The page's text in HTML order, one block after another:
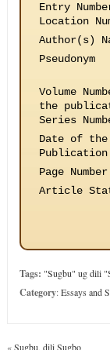
Entry
Location
Author(s)
Pseudonym
Volume
the
Series
Date of the
Publication
Page Number
Article
Tags: "Sugbu" ug dili
Category:Essays and
«Sugbu, dili Sugbo